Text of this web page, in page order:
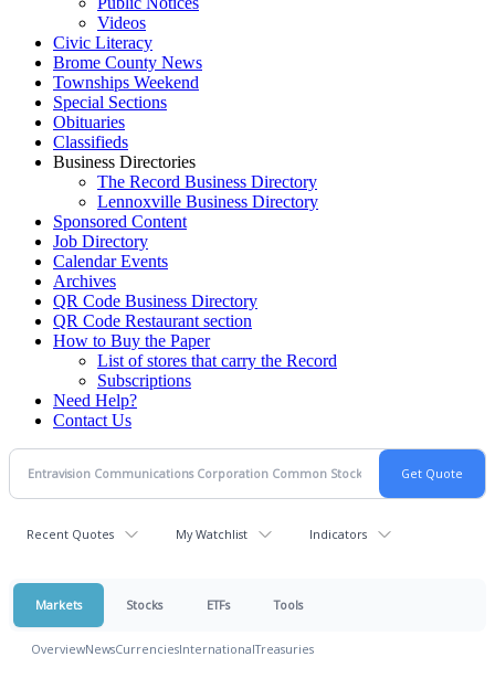
Videos
Civic Literacy
Brome County News
Townships Weekend
Special Sections
Obituaries
Classifieds
Business Directories
The Record Business Directory
Lennoxville Business Directory
Sponsored Content
Job Directory
Calendar Events
Archives
QR Code Business Directory
QR Code Restaurant section
How to Buy the Paper
List of stores that carry the Record
Subscriptions
Need Help?
Contact Us
Recent Quotes My Watchlist Indicators
Markets Stocks ETFs Tools
OverviewNewsCurrenciesInternationalTreasuries